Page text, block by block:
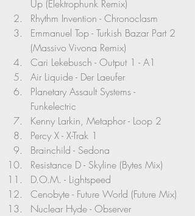
Up (Elektrophunk Remix)
Rhythm Invention - Chronoclasm
Emmanuel Top - Turkish Bazar Part 2
(Massivo Vivona Remix)
Cari Lekebusch - Output 1 - A1
Air Liquide - Der Laeufer
Planetary Assault Systems -
Funkelectric
Kenny Larkin, Metaphor - Loop 2
Percy X - X-Trak 1
Brainchild - Sedona
Resistance D - Skyline (Bytes Mix)
D.O.M. - Lightspeed
Cenobyte - Future World (Future Mix)
Nuclear Hyde - Observer